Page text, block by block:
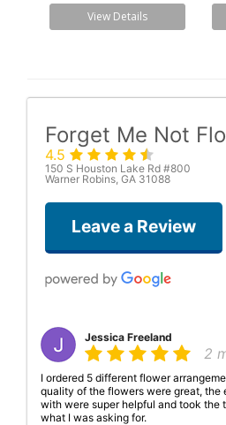
View Details
Forget Me Not
4.5
150 S Houston Lake Rd #800
Warner Robins, GA 31088
Leave a Review
Jessica Freeland
2
I ordered 5 different flower
quality of the flowers were great, the
with were super helpful and took the
what I was asking for.